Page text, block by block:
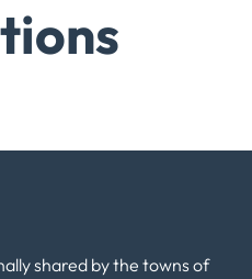
shared by the towns of